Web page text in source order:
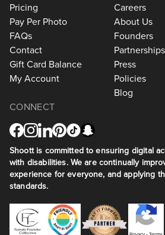
Pricing
Pay Per Photo
FAQs
Contact
Gift Card Balance
My Account
Careers
About Us
Founders
Partnerships
Press
Policies
Blog
CONNECT
Shoott is committed to ensuring digital
with disabilities. We are continually
experience for everyone, and applying
standards.